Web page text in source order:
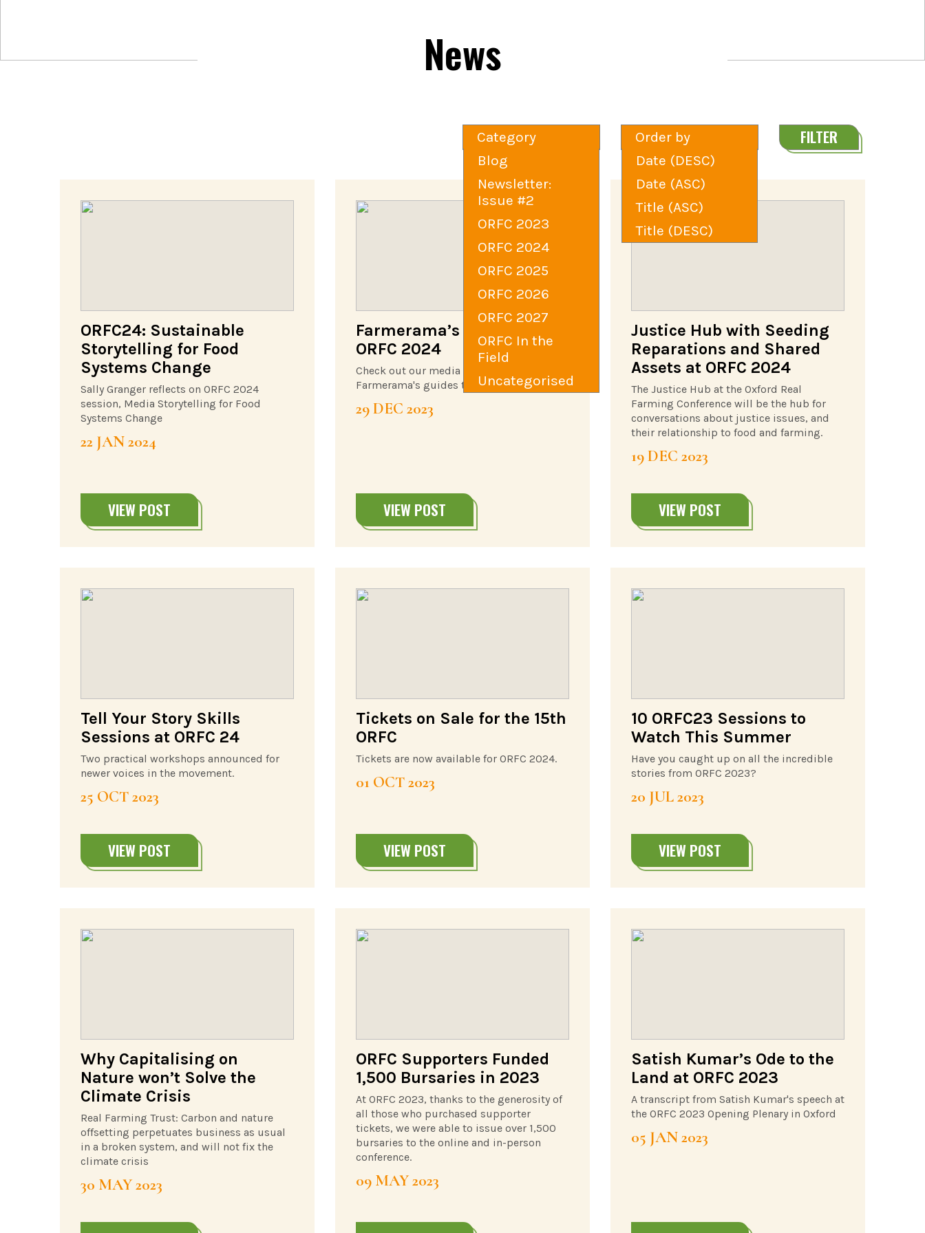
News
Category
Blog
Newsletter:
Issue #2
ORFC 2023
ORFC 2024
ORFC 2025
ORFC 2026
ORFC 2027
ORFC In the
Field
Uncategorised
Order by
Date (DESC)
Date (ASC)
Title (ASC)
Title (DESC)
FILTER
ORFC24: Sustainable
Storytelling for Food
Systems Change
Sally Granger reflects on ORFC 2024
session, Media Storytelling for Food
Systems Change
22 JAN 2024
VIEW POST
Farmerama’s Guide to
ORFC 2024
Check out our media partner,
Farmerama's guides to #ORFC24
29 DEC 2023
VIEW POST
Justice Hub with Seeding
Reparations and Shared
Assets at ORFC 2024
The Justice Hub at the Oxford Real
Farming Conference will be the hub for
conversations about justice issues, and
their relationship to food and farming.
19 DEC 2023
VIEW POST
Tell Your Story Skills
Sessions at ORFC 24
Two practical workshops announced for
newer voices in the movement.
25 OCT 2023
VIEW POST
Tickets on Sale for the 15th
ORFC
Tickets are now available for ORFC 2024.
01 OCT 2023
VIEW POST
10 ORFC23 Sessions to
Watch This Summer
Have you caught up on all the incredible
stories from ORFC 2023?
20 JUL 2023
VIEW POST
Why Capitalising on
Nature won’t Solve the
Climate Crisis
Real Farming Trust: Carbon and nature
offsetting perpetuates business as usual
in a broken system, and will not fix the
climate crisis
30 MAY 2023
ORFC Supporters Funded
1,500 Bursaries in 2023
At ORFC 2023, thanks to the generosity of
all those who purchased supporter
tickets, we were able to issue over 1,500
bursaries to the online and in-person
conference.
09 MAY 2023
Satish Kumar’s Ode to the
Land at ORFC 2023
A transcript from Satish Kumar's speech at
the ORFC 2023 Opening Plenary in Oxford
05 JAN 2023